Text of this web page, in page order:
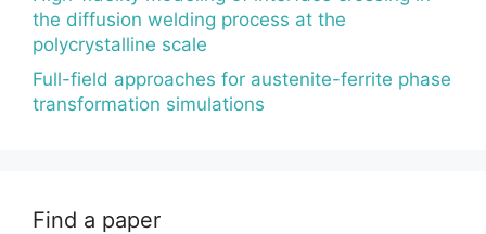
the diffusion welding process at the
polycrystalline scale
Full-field approaches for austenite-ferrite phase
transformation simulations
Find a paper